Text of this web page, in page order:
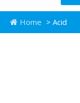
Home > Acid